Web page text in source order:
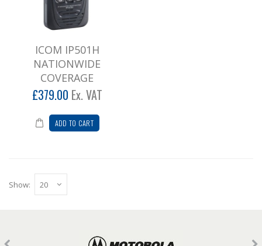
ICOM IP501H
NATIONWIDE
COVERAGE
£379.00 Ex. VAT
ADD TO CART
Show: